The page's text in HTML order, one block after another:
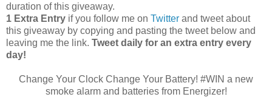
duration of this giveaway.
1 Extra Entry if you follow me on Twitter and tweet about
this giveaway by copying and pasting the tweet below and
leaving me the link. Tweet daily for an extra entry every
day!
Change Your Clock Change Your Battery! #WIN a new
smoke alarm and batteries from Energizer!